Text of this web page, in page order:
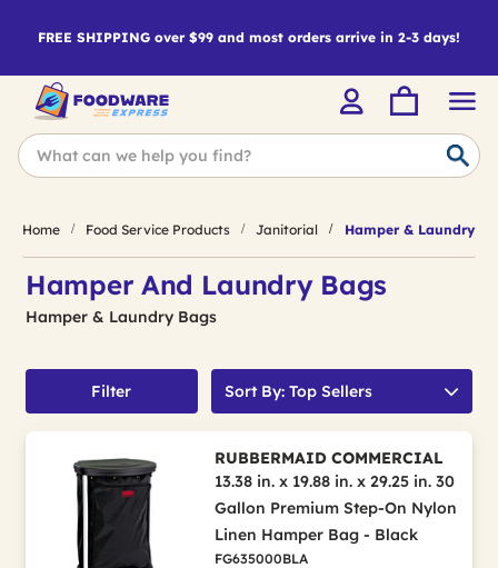
FREE SHIPPING over $99 and most orders arrive in 2-3 days!
Home Food Service Products Janitorial Hamper & Laundry
Hamper And Laundry Bags
Hamper & Laundry Bags
Filter Sort By: Top Sellers
RUBBERMAID COMMERCIAL
13.38 in. x 19.88 in. x 29.25 in. 30
Gallon Premium Step-On Nylon
Linen Hamper Bag - Black
FG635000BLA